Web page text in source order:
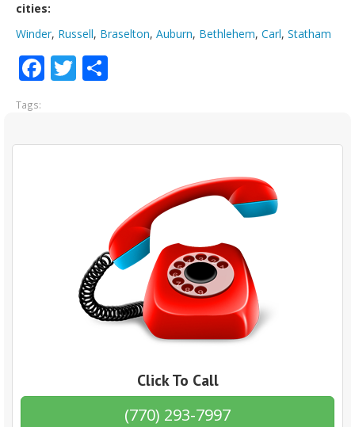
cities:
Winder, Russell, Braselton, Auburn, Bethlehem, Carl, Statham
Facebook
Twitter
Tags:
Click To Call
(770) 293-7997